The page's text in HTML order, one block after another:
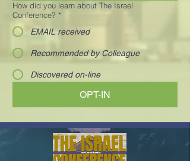
How did you learn about The Israel
Conference? *
EMAIL received
Recommended by Colleague
Discovered on-line
OPT-IN